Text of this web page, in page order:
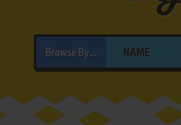
Browse By... NAME